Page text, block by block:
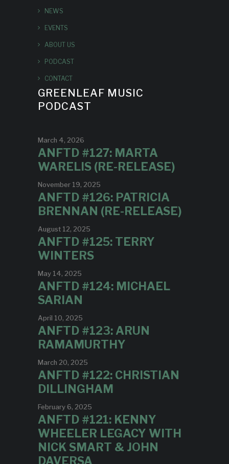
NEWS
EVENTS
ABOUT US
PODCAST
CONTACT
GREENLEAF MUSIC
PODCAST
March 4, 2026
ANFTD #127: MARTA
WARELIS (RE-RELEASE)
November 19, 2025
ANFTD #126: PATRICIA
BRENNAN (RE-RELEASE)
August 12, 2025
ANFTD #125: TERRY
WINTERS
May 14, 2025
ANFTD #124: MICHAEL
SARIAN
April 10, 2025
ANFTD #123: ARUN
RAMAMURTHY
March 20, 2025
ANFTD #122: CHRISTIAN
DILLINGHAM
February 6, 2025
ANFTD #121: KENNY
WHEELER LEGACY WITH
NICK SMART & JOHN
DAVERSA